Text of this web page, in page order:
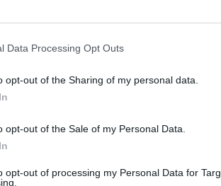
Data Processing Opt Outs
opt-out of the Sharing of my personal data.
opt-out of the Sale of my Personal Data.
opt-out of processing my Personal Data for
of my career,” Sexton
reading it.”